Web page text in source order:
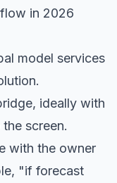
in 2026
model services
ideally with
screen.
with the owner
"if forecast